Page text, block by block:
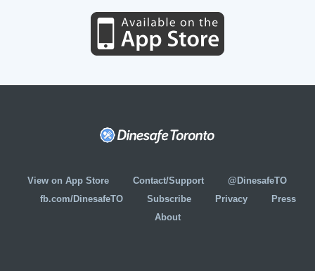
View on App Store Contact/Support
@DinesafeTO
fb.com/DinesafeTO
Subscribe Privacy
Press
About